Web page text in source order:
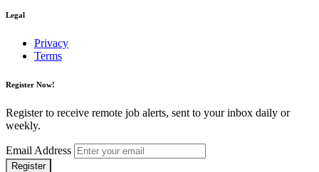
Legal
Privacy
Terms
Register Now!
Register to receive remote job alerts, sent to your inbox daily or
weekly.
Email Address
Register